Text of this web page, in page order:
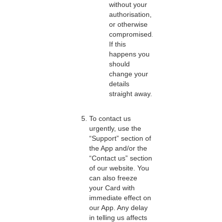
without your
authorisation,
or otherwise
compromised.
If this
happens you
should
change your
details
straight away.
To contact us
urgently, use the
“Support” section of
the App and/or the
“Contact us” section
of our website. You
can also freeze
your Card with
immediate effect on
our App. Any delay
in telling us affects